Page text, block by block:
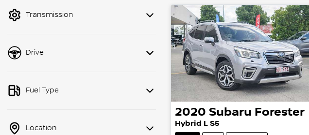
Transmission
Drive
Fuel Type
Location
2020 Subaru Forester
Hybrid L S5